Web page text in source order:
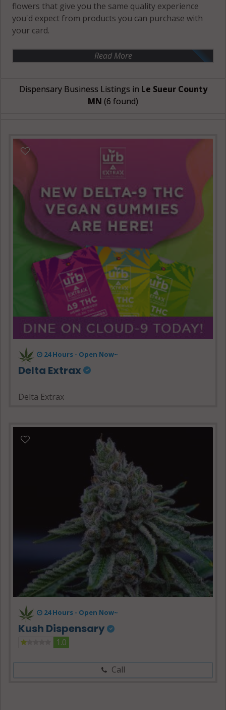
flowers that give you the same quality experience
you'd expect from products you can purchase with
your card.
Read More
Dispensary Business Listings in Le Sueur County
MN (6 found)
24 Hours - Open Now~
Delta Extrax
Delta Extrax
24 Hours - Open Now~
Kush Dispensary
1.0
Call